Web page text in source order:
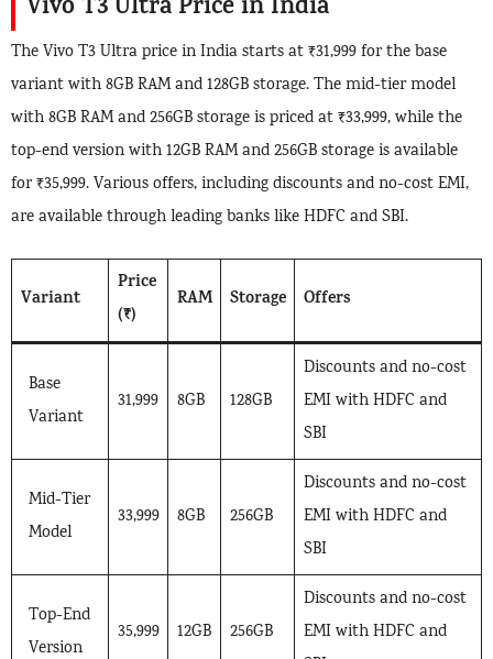
The Vivo T3 Ultra price in India starts at ₹31,999 for the base
variant with 8GB RAM and 128GB storage. The mid-tier model
with 8GB RAM and 256GB storage is priced at ₹33,999, while the
top-end version with 12GB RAM and 256GB storage is available
for ₹35,999. Various offers, including discounts and no-cost EMI,
are available through leading banks like HDFC and SBI.
Variant
Price
(₹)
RAM Storage Offers
Base
Variant
31,999 8GB 128GB
Discounts and no-cost
EMI with HDFC and
SBI
Mid-Tier
Model
33,999 8GB 256GB
Discounts and no-cost
EMI with HDFC and
SBI
Top-End
Version
35,999 12GB 256GB
Discounts and no-cost
EMI with HDFC and